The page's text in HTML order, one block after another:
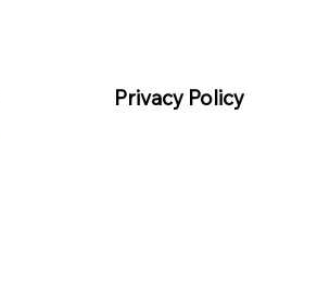
Privacy Policy